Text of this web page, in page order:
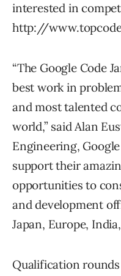
interested in
http://
“The Google Code
best work in
and most talented
world,” said Alan
Engineering,
support their
opportunities to
and development
Japan, Europe,
Qualification